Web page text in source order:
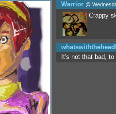
Warrior @
Crappy
It's not that bad,